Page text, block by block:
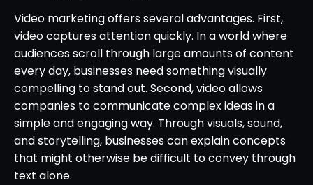
Video marketing offers several advantages. First,
video captures attention quickly. In a world where
audiences scroll through large amounts of content
every day, businesses need something visually
compelling to stand out. Second, video allows
companies to communicate complex ideas in a
simple and engaging way. Through visuals, sound,
and storytelling, businesses can explain concepts
that might otherwise be difficult to convey through
text alone.